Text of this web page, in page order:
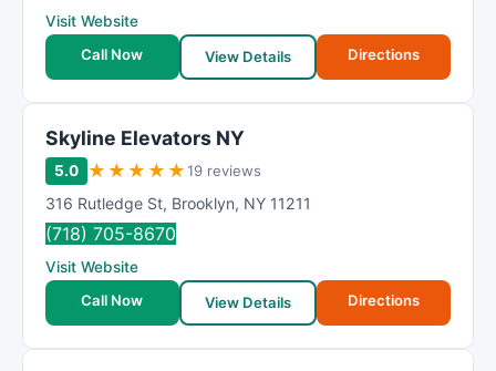
Visit Website
Call Now
View Details Directions
Skyline Elevators NY
5.0 ★ ★ ★ ★ ★19 reviews
316 Rutledge St, Brooklyn, NY 11211
(718) 705-8670
Visit Website
Call Now
View Details Directions